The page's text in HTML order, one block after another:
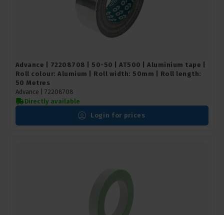
Advance | 72208708 | 50-50 | AT500 | Aluminium tape |
Roll colour: Alumium | Roll width: 50mm | Roll length:
50 Metres
Advance | 72208708
Directly available
Login for prices